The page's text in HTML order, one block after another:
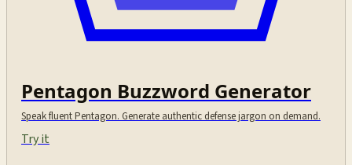
Pentagon Buzzword Generator
Speak fluent Pentagon. Generate authentic defense jargon on demand.
Try it